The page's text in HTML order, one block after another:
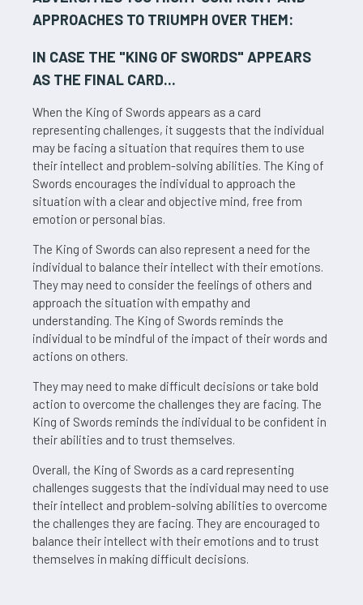
APPROACHES TO TRIUMPH OVER THEM:
IN CASE THE "KING OF SWORDS" APPEARS
AS THE FINAL CARD...
When the King of Swords appears as a card
representing challenges, it suggests that the individual
may be facing a situation that requires them to use
their intellect and problem-solving abilities. The King of
Swords encourages the individual to approach the
situation with a clear and objective mind, free from
emotion or personal bias.
The King of Swords can also represent a need for the
individual to balance their intellect with their emotions.
They may need to consider the feelings of others and
approach the situation with empathy and
understanding. The King of Swords reminds the
individual to be mindful of the impact of their words and
actions on others.
They may need to make difficult decisions or take bold
action to overcome the challenges they are facing. The
King of Swords reminds the individual to be confident in
their abilities and to trust themselves.
Overall, the King of Swords as a card representing
challenges suggests that the individual may need to use
their intellect and problem-solving abilities to overcome
the challenges they are facing. They are encouraged to
balance their intellect with their emotions and to trust
themselves in making difficult decisions.